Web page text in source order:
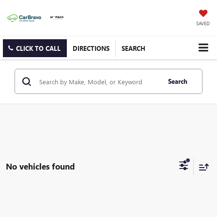
SAVED
CLICK TO CALL DIRECTIONS SEARCH
Search
No vehicles found